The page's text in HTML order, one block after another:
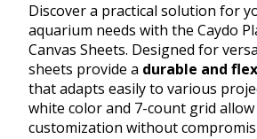
Discover a practical solution for
aquarium needs with the Caydo
Canvas Sheets. Designed for
sheets provide a durable and
that adapts easily to various
white color and 7-count grid
customization without